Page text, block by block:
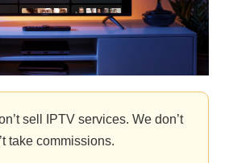
sell IPTV services. We don’t
take commissions.